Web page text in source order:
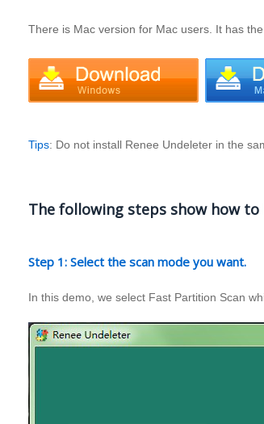
There is Mac version for Mac users. It has
Tips: Do not install Renee Undeleter in the
The following steps show how to
Step 1: Select the scan mode you want.
In this demo, we select Fast Partition Scan